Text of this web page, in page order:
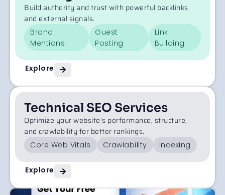
Build authority and trust with powerful backlinks
and external signals.
Brand
Mentions
Guest
Posting
Link
Building
Explore
Technical SEO Services
Optimize your website’s performance, structure,
and crawlability for better rankings.
Core Web Vitals Crawlability Indexing
Explore